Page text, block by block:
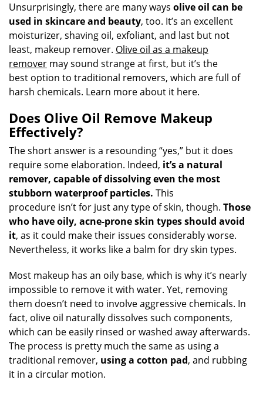
Unsurprisingly, there are many ways olive oil can be
used in skincare and beauty, too. It’s an excellent
moisturizer, shaving oil, exfoliant, and last but not
least, makeup remover. Olive oil as a makeup
remover may sound strange at first, but it’s the
best option to traditional removers, which are full of
harsh chemicals. Learn more about it here.
Does Olive Oil Remove Makeup
Effectively?
The short answer is a resounding “yes,” but it does
require some elaboration. Indeed, it’s a natural
remover, capable of dissolving even the most
stubborn waterproof particles. This
procedure isn’t for just any type of skin, though. Those
who have oily, acne-prone skin types should avoid
it, as it could make their issues considerably worse.
Nevertheless, it works like a balm for dry skin types.
Most makeup has an oily base, which is why it’s nearly
impossible to remove it with water. Yet, removing
them doesn’t need to involve aggressive chemicals. In
fact, olive oil naturally dissolves such components,
which can be easily rinsed or washed away afterwards.
The process is pretty much the same as using a
traditional remover, using a cotton pad, and rubbing
it in a circular motion.